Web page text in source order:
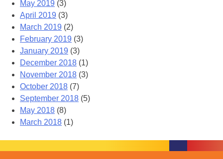
May 2019 (3)
April 2019 (3)
March 2019 (2)
February 2019 (3)
January 2019 (3)
December 2018 (1)
November 2018 (3)
October 2018 (7)
September 2018 (5)
May 2018 (8)
March 2018 (1)